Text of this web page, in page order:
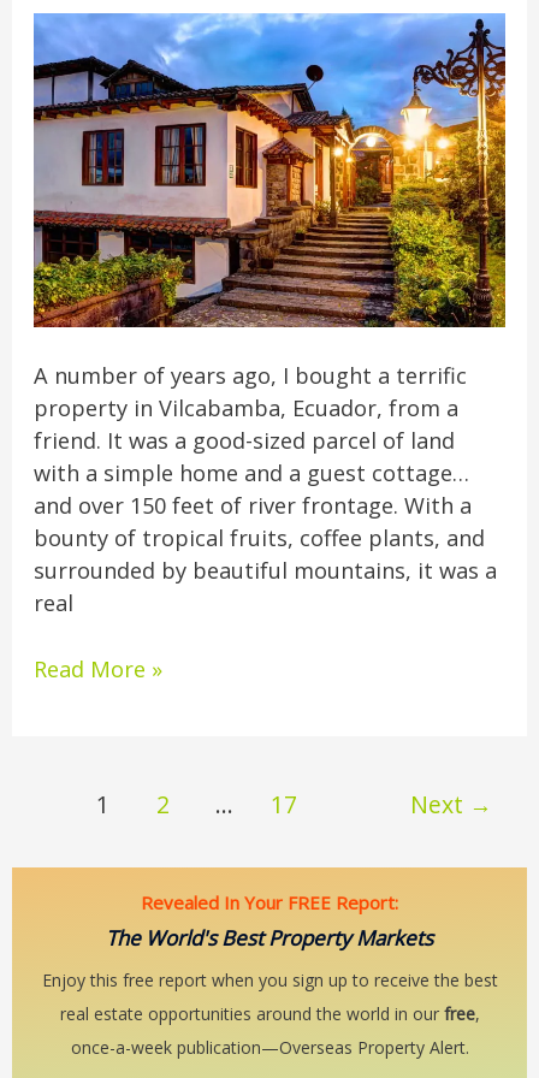
A number of years ago, I bought a terrific
property in Vilcabamba, Ecuador, from a
friend. It was a good-sized parcel of land
with a simple home and a guest cottage…
and over 150 feet of river frontage. With a
bounty of tropical fruits, coffee plants, and
surrounded by beautiful mountains, it was a
real
Read More »
1 2 … 17 Next →
Revealed In Your FREE Report:
The World's Best Property Markets
Enjoy this free report when you sign up to receive the best
real estate opportunities around the world in our free,
once-a-week publication—Overseas Property Alert.